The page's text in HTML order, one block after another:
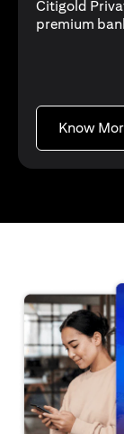
Citigold
premium
Know